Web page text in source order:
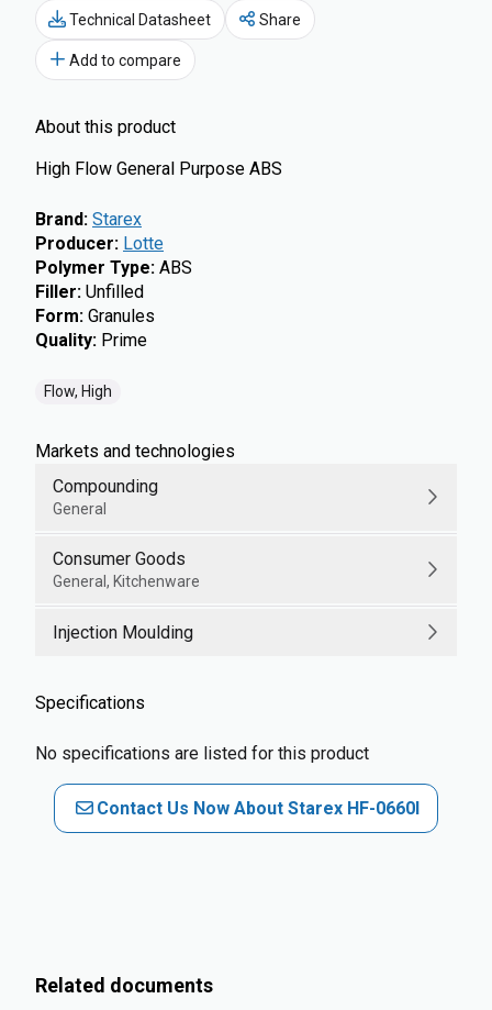
Technical Datasheet Share
Add to compare
About this product
High Flow General Purpose ABS
Brand: Starex
Producer: Lotte
Polymer Type: ABS
Filler: Unfilled
Form: Granules
Quality: Prime
Flow, High
Markets and technologies
Compounding
General
Consumer Goods
General, Kitchenware
Injection Moulding
Specifications
No specifications are listed for this product
Contact Us Now About Starex HF-0660I
Related documents